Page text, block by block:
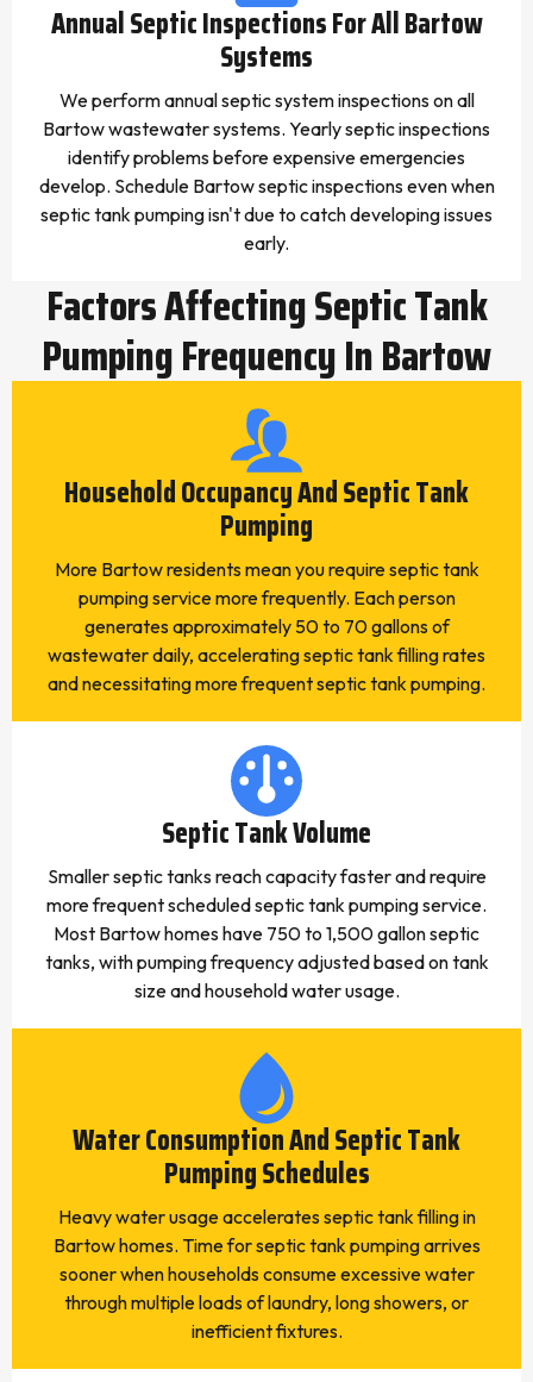
Annual Septic Inspections For All Bartow
Systems
We perform annual septic system inspections on all
Bartow wastewater systems. Yearly septic inspections
identify problems before expensive emergencies
develop. Schedule Bartow septic inspections even when
septic tank pumping isn't due to catch developing issues
early.
Factors Affecting Septic Tank
Pumping Frequency In Bartow
Household Occupancy And Septic Tank
Pumping
More Bartow residents mean you require septic tank
pumping service more frequently. Each person
generates approximately 50 to 70 gallons of
wastewater daily, accelerating septic tank filling rates
and necessitating more frequent septic tank pumping.
Septic Tank Volume
Smaller septic tanks reach capacity faster and require
more frequent scheduled septic tank pumping service.
Most Bartow homes have 750 to 1,500 gallon septic
tanks, with pumping frequency adjusted based on tank
size and household water usage.
Water Consumption And Septic Tank
Pumping Schedules
Heavy water usage accelerates septic tank filling in
Bartow homes. Time for septic tank pumping arrives
sooner when households consume excessive water
through multiple loads of laundry, long showers, or
inefficient fixtures.